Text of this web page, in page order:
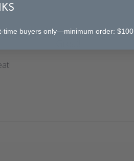
time buyers only—minimum order: $100.